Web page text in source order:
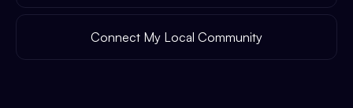
Connect My Local Community